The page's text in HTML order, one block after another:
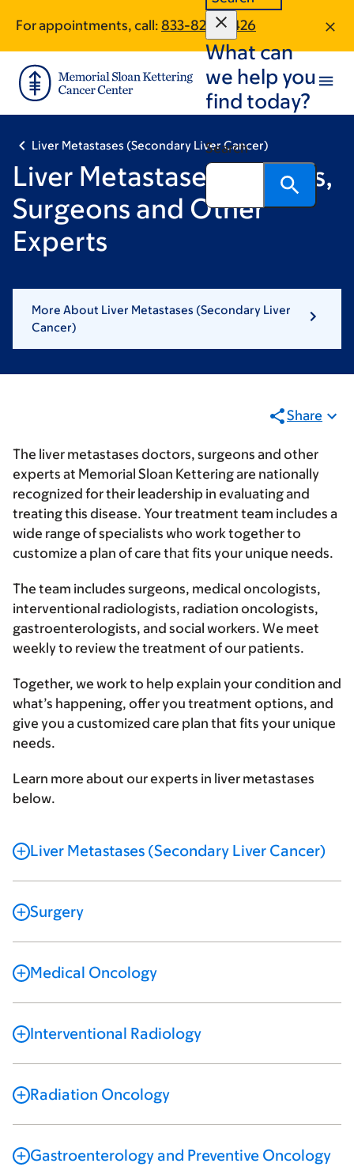
main
content
footer
For appointments, call: 833-820-0426
What can
we help you
find today?
Search
Liver Metastases (Secondary Liver Cancer)
Liver Metastases Doctors,
Surgeons and Other
Experts
More About Liver Metastases (Secondary Liver
Cancer)
Share
The liver metastases doctors, surgeons and other
experts at Memorial Sloan Kettering are nationally
recognized for their leadership in evaluating and
treating this disease. Your treatment team includes a
wide range of specialists who work together to
customize a plan of care that fits your unique needs.
The team includes surgeons, medical oncologists,
interventional radiologists, radiation oncologists,
gastroenterologists, and social workers. We meet
weekly to review the treatment of our patients.
Together, we work to help explain your condition and
what’s happening, offer you treatment options, and
give you a customized care plan that fits your unique
needs.
Learn more about our experts in liver metastases
below.
Liver Metastases (Secondary Liver Cancer)
Surgery
Medical Oncology
Interventional Radiology
Radiation Oncology
Gastroenterology and Preventive Oncology